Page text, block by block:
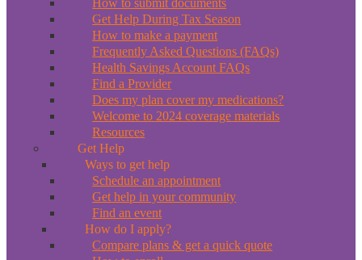
How to submit documents
Get Help During Tax Season
How to make a payment
Frequently Asked Questions (FAQs)
Health Savings Account FAQs
Find a Provider
Does my plan cover my medications?
Welcome to 2024 coverage materials
Resources
Get Help
Ways to get help
Schedule an appointment
Get help in your community
Find an event
How do I apply?
Compare plans & get a quick quote